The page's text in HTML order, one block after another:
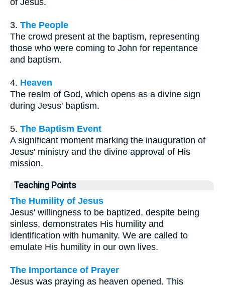
3. The People
The crowd present at the baptism, representing
those who were coming to John for repentance
and baptism.
4. Heaven
The realm of God, which opens as a divine sign
during Jesus' baptism.
5. The Baptism Event
A significant moment marking the inauguration of
Jesus' ministry and the divine approval of His
mission.
Teaching Points
The Humility of Jesus
Jesus' willingness to be baptized, despite being
sinless, demonstrates His humility and
identification with humanity. We are called to
emulate His humility in our own lives.
The Importance of Prayer
Jesus was praying as heaven opened. This